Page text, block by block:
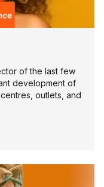
of the last few
development of
outlets, and